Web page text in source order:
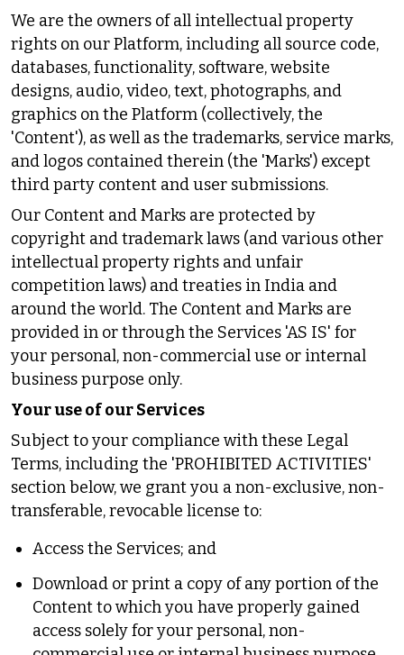
We are the owners of all intellectual property
rights on our Platform, including all source code,
databases, functionality, software, website
designs, audio, video, text, photographs, and
graphics on the Platform (collectively, the
'Content'), as well as the trademarks, service marks,
and logos contained therein (the 'Marks') except
third party content and user submissions.
Our Content and Marks are protected by
copyright and trademark laws (and various other
intellectual property rights and unfair
competition laws) and treaties in India and
around the world. The Content and Marks are
provided in or through the Services 'AS IS' for
your personal, non-commercial use or internal
business purpose only.
Your use of our Services
Subject to your compliance with these Legal
Terms, including the 'PROHIBITED ACTIVITIES'
section below, we grant you a non-exclusive, non-
transferable, revocable license to:
Access the Services; and
Download or print a copy of any portion of the
Content to which you have properly gained
access solely for your personal, non-